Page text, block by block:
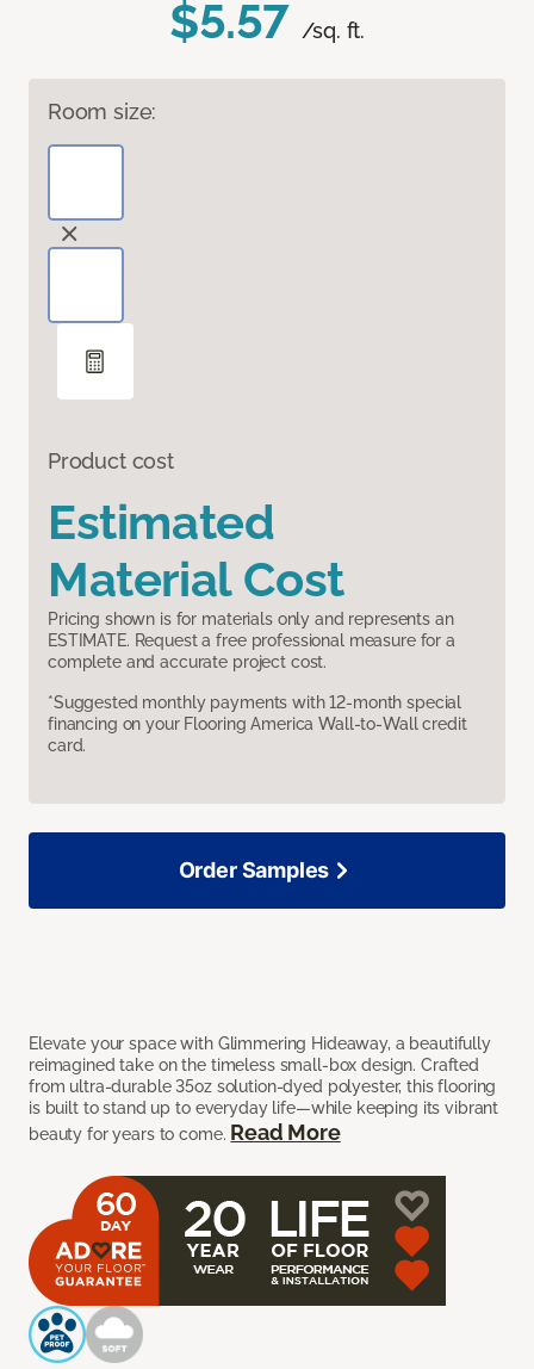
$5.57 /sq. ft.
Room size:
Product cost
Estimated
Material Cost
Pricing shown is for materials only and represents an
ESTIMATE. Request a free professional measure for a
complete and accurate project cost.
*Suggested monthly payments with 12-month special
financing on your Flooring America Wall-to-Wall credit
card.
Elevate your space with Glimmering Hideaway, a beautifully
reimagined take on the timeless small-box design. Crafted
from ultra-durable 35oz solution-dyed polyester, this flooring
is built to stand up to everyday life—while keeping its vibrant
beauty for years to come. Read More
Order Samples